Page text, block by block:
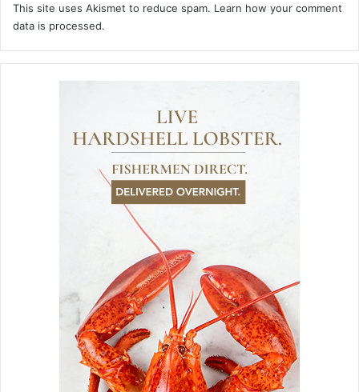
This site uses Akismet to reduce spam. Learn how your comment
data is processed.